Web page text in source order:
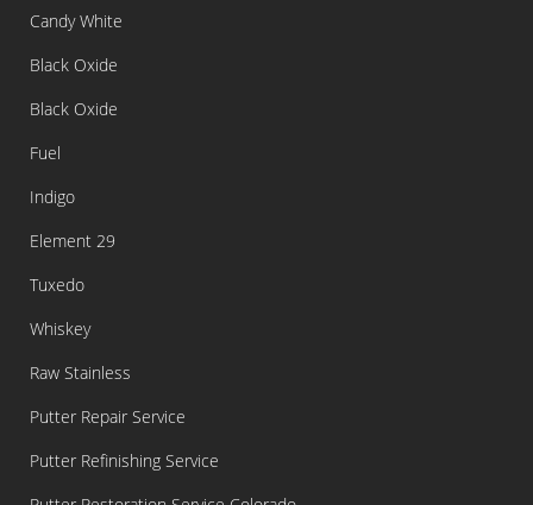
Candy White
Black Oxide
Black Oxide
Fuel
Indigo
Element 29
Tuxedo
Whiskey
Raw Stainless
Putter Repair Service
Putter Refinishing Service